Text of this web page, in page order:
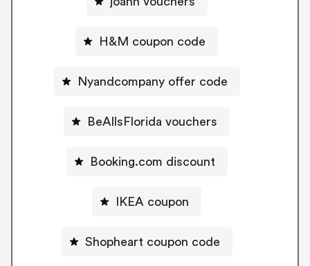
H&M coupon code
Nyandcompany offer code
BeAllsFlorida vouchers
Booking.com discount
IKEA coupon
Shopheart coupon code